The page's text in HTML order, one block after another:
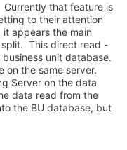
that feature is
to their attention
appears the main
This direct read -
unit database.
on the same server.
Server on the data
data read from the
the BU database, but